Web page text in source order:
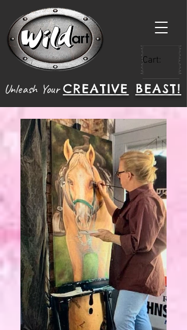
Cart:
Unleash Your CREATIVE BEAST!